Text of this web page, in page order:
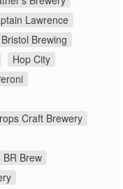
Lawrence
Bristol Brewing
Hop City
Craft Brewery
BR Brew